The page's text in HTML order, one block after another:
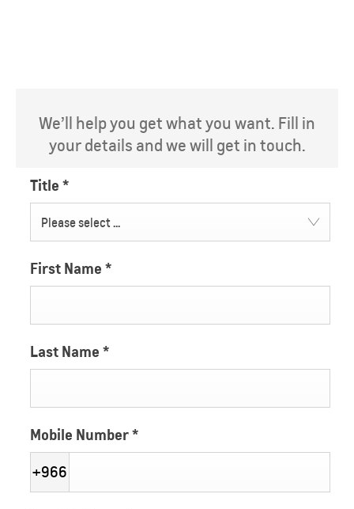
We’ll help you get what you want. Fill in
your details and we will get in touch.
Title *
Please select ...
First Name *
Last Name *
Mobile Number*
+966